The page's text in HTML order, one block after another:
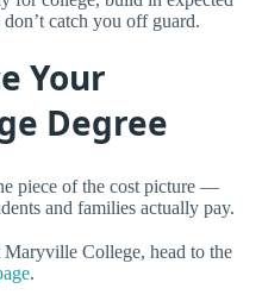
don’t catch you off guard.
Your
Degree
piece of the cost picture —
and families actually pay.
College, head to the
.